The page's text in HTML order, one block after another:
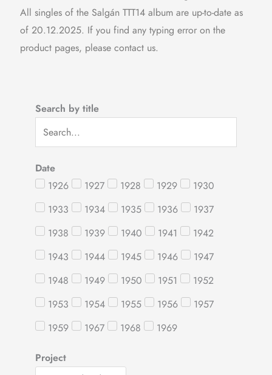
All singles of the Salgán TTT14 album are up-to-date as
of 20.12.2025. If you find any typing error on the
product pages, please contact us.
Search by title
Date
1926
1927 1928 1929
1930
1933
1934 1935 1936
1937
1938
1939 1940 1941
1942
1943
1944 1945 1946
1947
1948
1949 1950 1951
1952
1953
1954 1955 1956
1957
1959
1967 1968 1969
Project